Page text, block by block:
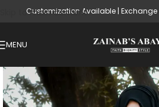
Skip to main content
Customization Available | Exchange
MENU